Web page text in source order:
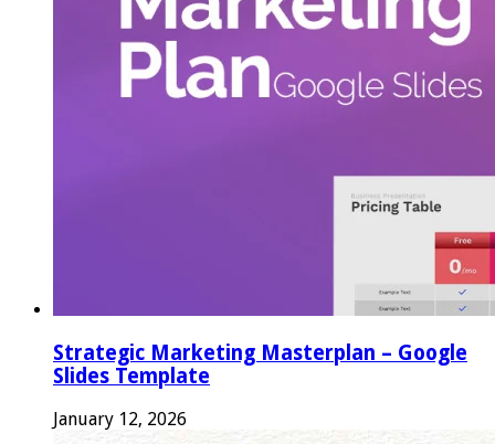
Strategic Marketing Masterplan – Google
Slides Template
January 12, 2026